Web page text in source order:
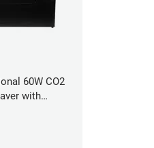
60W CO2
with